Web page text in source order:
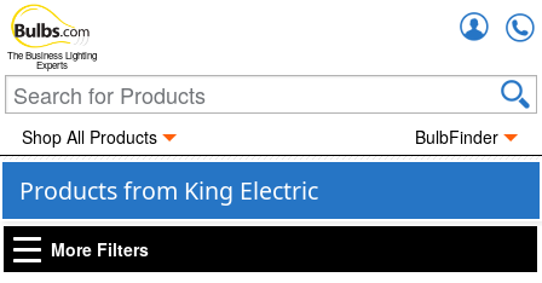
The Business Lighting
Experts
Shop All Products BulbFinder
Products from King Electric
More Filters